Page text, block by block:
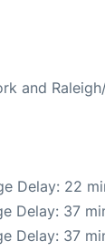
and
Delay: 22
Delay: 37
Delay: 37